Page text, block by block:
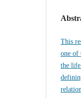
This
one of
the